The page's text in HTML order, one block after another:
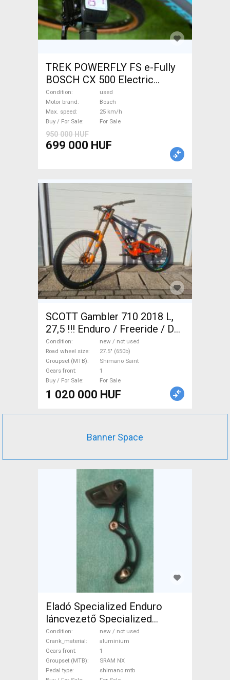
TREK POWERFLY FS e-Fully
BOSCH CX 500 Electric
Mountain Bike dual
suspension Bosch used For
Sale
Condition
used
Motor brand
Bosch
Max. speed
25 km/h
Buy / For Sale
For Sale
950 000 HUF
699 000 HUF
SCOTT Gambler 710 2018 L,
27,5 !!! Enduro / Freeride / DH
27.5" (650b) Shimano Saint
new / not used For Sale
Condition
new / not used
Road wheel size
27.5" (650b)
Groupset (MTB)
Shimano Saint
Gears front
1
Buy / For Sale
For Sale
1 020 000 HUF
Banner Space
Eladó Specialized Enduro
láncvezető Specialized
Mountain Bike Components,
MTB Drivetrain new / not
used For Sale
Condition
new / not used
Crank_material
aluminium
Gears front
1
Groupset (MTB)
SRAM NX
Pedal type
shimano mtb